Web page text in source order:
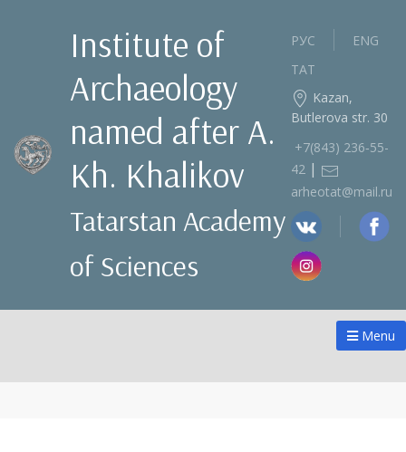
Institute of
Archaeology
named after A.
Kh. Khalikov
Tatarstan Academy
of Sciences
РУС
ENG
ТАТ
Kazan,
Butlerova str. 30
+7(843) 236‑55-
42 |
arheotat@mail.ru
Menu